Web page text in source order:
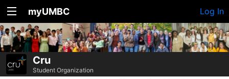
myUMBC Log In
Cru
Student Organization